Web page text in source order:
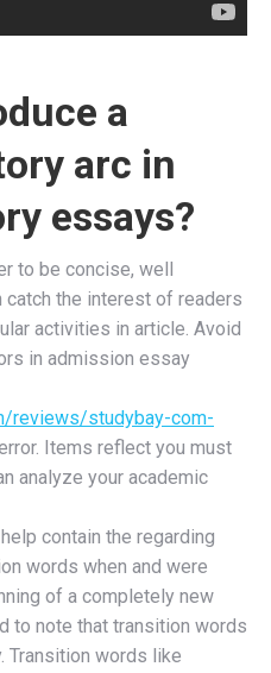
a
arc in
essays?
to be concise, well
the interest of readers
activities in article. Avoid
in admission essay
reviews/studybay-com-
Items reflect you must
analyze your academic
contain the regarding
words when and were
of a completely new
to note that transition words
Transition words like